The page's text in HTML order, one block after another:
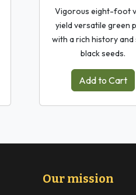
Vigorous eight-foot
yield versatile green
with a rich history and
black seeds.
Add to Cart
Our mission